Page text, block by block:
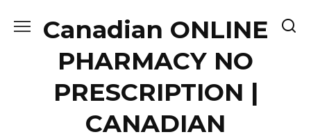
Canadian ONLINE
PHARMACY NO
PRESCRIPTION |
CANADIAN